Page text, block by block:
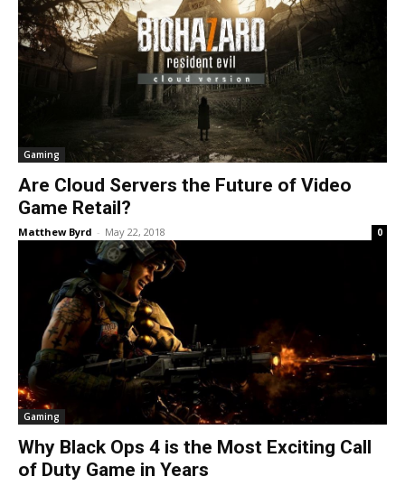
Gaming
Are Cloud Servers the Future of Video
Game Retail?
Matthew Byrd - May 22, 2018 0
Gaming
Why Black Ops 4 is the Most Exciting Call
of Duty Game in Years